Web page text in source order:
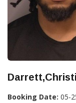
Booking Date: 05-